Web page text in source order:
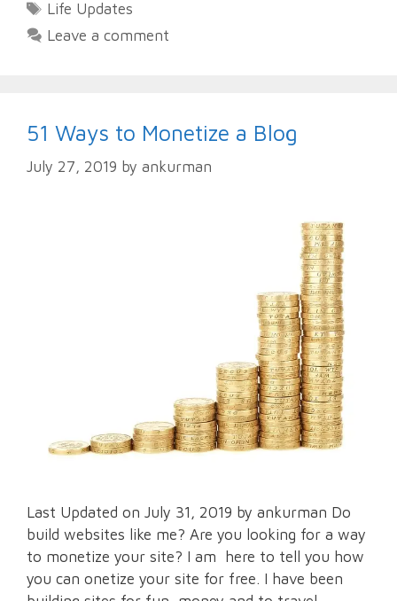
Tags
Life Updates
Leave a comment
51 Ways to Monetize a Blog
July 27, 2019 by ankurman
Last Updated on July 31, 2019 by ankurman Do
build websites like me? Are you looking for a way
to monetize your site? I am here to tell you how
you can onetize your site for free. I have been